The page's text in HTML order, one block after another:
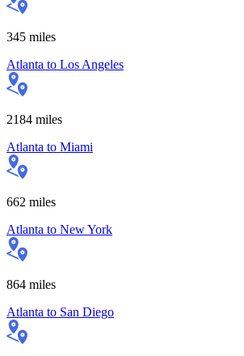
345 miles
Atlanta to Los Angeles
2184 miles
Atlanta to Miami
662 miles
Atlanta to New York
864 miles
Atlanta to San Diego